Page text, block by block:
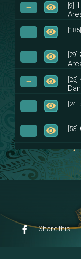
[9]
[185]
[29]
[25]
[24]
[53]
[8]7
[53]
10
Share this